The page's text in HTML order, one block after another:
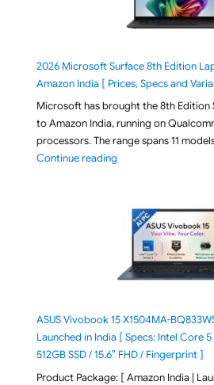
2026 Microsoft Surface 8th Edition
Amazon India [ Prices, Specs and
Microsoft has brought the 8th Edition
to Amazon India, running on
processors. The range spans 11
Continue reading"2026 Microsoft
ASUS Vivobook 15 X1504MA-
Launched in India [ Specs: Intel Core 5
512GB SSD / 15.6″ FHD / Fingerprint ]
Product Package: [ Amazon India |